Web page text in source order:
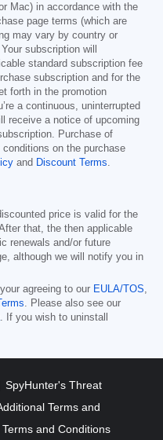
Mac) in accordance with the
page terms (which are
may vary by country or
subscription will
standard subscription fee
subscription and for the
forth in the promotion
a continuous, uninterrupted
receive a notice of upcoming
Purchase of
on the purchase
and Discount Terms.
price is valid for the
that, the then applicable
renewals and/or future
although we will notify you in
agreeing to our EULA/TOS,
. Please also see our
. If you wish to uninstall
SpyHunter's Threat
Terms and
and Conditions